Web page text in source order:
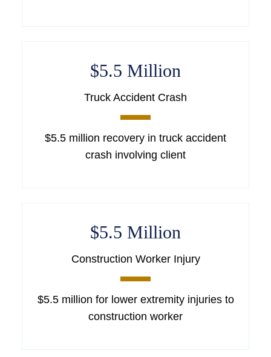
$5.5 Million
Truck Accident Crash
$5.5 million recovery in truck accident
crash involving client
$5.5 Million
Construction Worker Injury
$5.5 million for lower extremity injuries to
construction worker